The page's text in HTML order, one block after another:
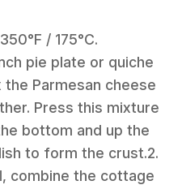
/ 175°C.
pie plate or quiche
the Parmesan cheese
Press this mixture
bottom and up the
to form the crust.2.
combine the cottage